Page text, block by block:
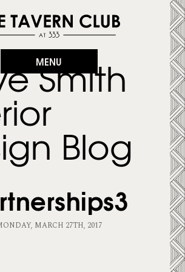
MENU
MARCH 27TH, 2017